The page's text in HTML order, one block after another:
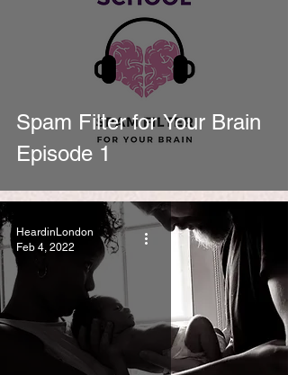
Spam Filter for Your Brain
Episode 1
HeardinLondon
Feb 4, 2022